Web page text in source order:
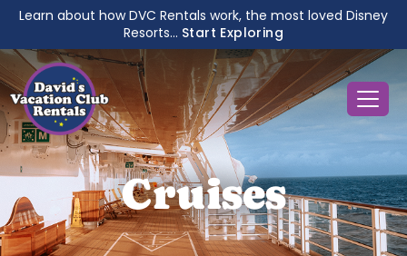
Learn about how DVC Rentals work, the most loved Disney
Resorts... Start Exploring
Cruises